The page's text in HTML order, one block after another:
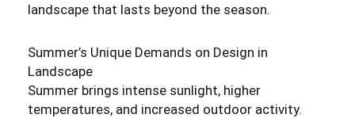
landscape that lasts beyond the season.
Summer’s Unique Demands on Design in
Landscape
Summer brings intense sunlight, higher
temperatures, and increased outdoor activity.